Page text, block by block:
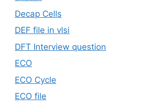
Decap Cells
DEF file in vlsi
DFT Interview question
ECO
ECO Cycle
ECO file